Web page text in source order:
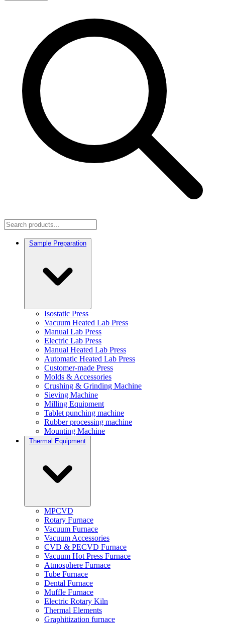
Sample Preparation
Isostatic Press
Vacuum Heated Lab Press
Manual Lab Press
Electric Lab Press
Manual Heated Lab Press
Automatic Heated Lab Press
Customer-made Press
Molds & Accessories
Crushing & Grinding Machine
Sieving Machine
Milling Equipment
Tablet punching machine
Rubber processing machine
Mounting Machine
Thermal Equipment
MPCVD
Rotary Furnace
Vacuum Furnace
Vacuum Accessories
CVD & PECVD Furnace
Vacuum Hot Press Furnace
Atmosphere Furnace
Tube Furnace
Dental Furnace
Muffle Furnace
Electric Rotary Kiln
Thermal Elements
Graphitization furnace